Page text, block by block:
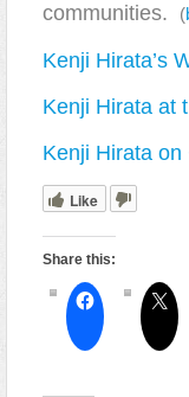
communities.
(
Kenji Hirata’s
Kenji Hirata at
Kenji Hirata on
Like
Share this: